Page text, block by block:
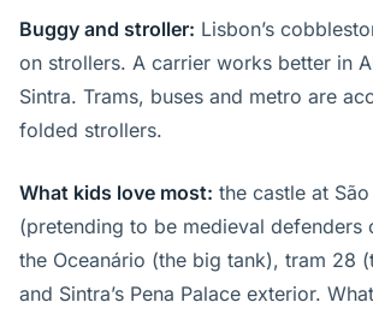
Buggy and stroller: Lisbon’s
on strollers. A carrier works better in
Sintra. Trams, buses and metro are
folded strollers.
What kids love most: the castle at
(pretending to be medieval defenders
the Oceanário (the big tank), tram 28
and Sintra’s Pena Palace exterior.